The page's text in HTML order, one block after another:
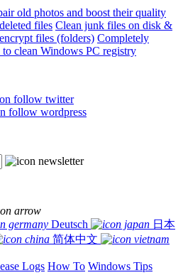
old photos and boost their quality
files Clean junk files on disk &
files (folders) Completely
to clean Windows PC registry
Deutsch
日本
简体中文
Logs How To Windows Tips